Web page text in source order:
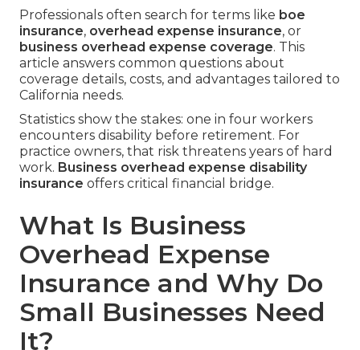
Professionals often search for terms like boe
insurance, overhead expense insurance, or
business overhead expense coverage. This
article answers common questions about
coverage details, costs, and advantages tailored to
California needs.
Statistics show the stakes: one in four workers
encounters disability before retirement. For
practice owners, that risk threatens years of hard
work. Business overhead expense disability
insurance offers critical financial bridge.
What Is Business
Overhead Expense
Insurance and Why Do
Small Businesses Need
It?